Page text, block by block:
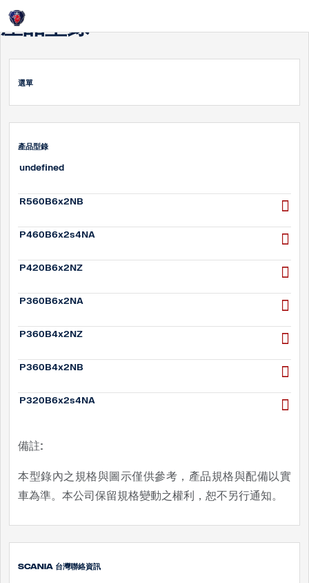
產品型錄
選單
產品型錄
undefined
R560B6x2NB
P460B6x2s4NA
P420B6x2NZ
P360B6x2NA
P360B4x2NZ
P360B4x2NB
P320B6x2s4NA
備註:
本型錄內之規格與圖示僅供參考，產品規格與配備以實
車為準。本公司保留規格變動之權利，恕不另行通知。
SCANIA 台灣聯絡資訊